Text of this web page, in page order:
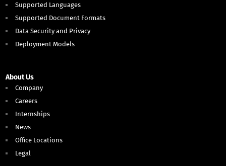
Supported Languages
Supported Document Formats
Data Security and Privacy
Deployment Models
About Us
Company
Careers
Internships
News
Office Locations
Legal